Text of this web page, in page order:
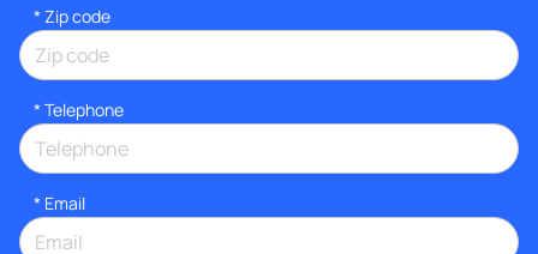
* Zip code
* Telephone
* Email